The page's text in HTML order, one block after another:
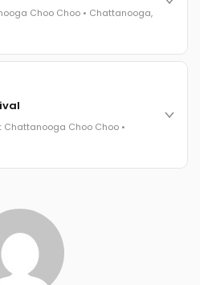
Choo • Chattanooga, TN
Choo Choo • Chattanooga,
companies honored.
Choice winners revealed live.
and live music - 300 industry
Choo • Chattanooga, TN
Chattanooga Choo Choo •
F3 Awards Dinner featuring
Choice reveals.
Choo • Chattanooga, TN
NOW